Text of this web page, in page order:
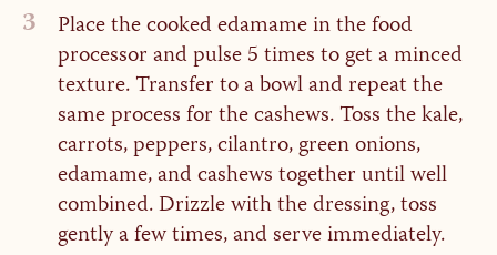
3
Place the cooked edamame in the food
processor and pulse 5 times to get a minced
texture. Transfer to a bowl and repeat the
same process for the cashews. Toss the kale,
carrots, peppers, cilantro, green onions,
edamame, and cashews together until well
combined. Drizzle with the dressing, toss
gently a few times, and serve immediately.